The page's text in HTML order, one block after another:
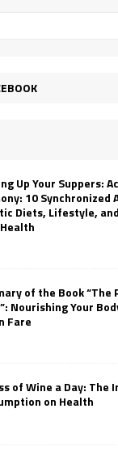
Up Your Suppers:
10 Synchronized
Diets, Lifestyle,
of the Book “The
Nourishing Your
Fare
of Wine a Day: The
on Health